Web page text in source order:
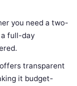
you need a two-
full-day
transparent
it budget-